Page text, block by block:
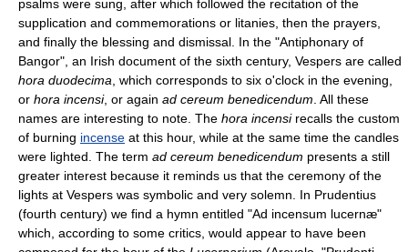
psalms were sung, after which followed the recitation of the
supplication and commemorations or litanies, then the prayers,
and finally the blessing and dismissal. In the "Antiphonary of
Bangor", an Irish document of the sixth century, Vespers are called
hora duodecima , which corresponds to six o'clock in the evening,
or hora incensi, or again ad cereum benedicendum . All these
names are interesting to note. The hora incensirecalls the custom
of burning incense at this hour, while at the same time the candles
were lighted. The term ad cereum benedicendum presents a still
greater interest because it reminds us that the ceremony of the
lights at Vespers was symbolic and very solemn. In Prudentius
(fourth century) we find a hymn entitled "Ad incensum lucernæ"
which, according to some critics, would appear to have been